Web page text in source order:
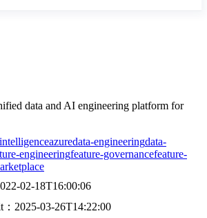
data and AI engineering platform for
azuredata-engineeringdata-
engineeringfeature-governancefeature-
02-18T16:00:06
： 2025-03-26T14:22:00